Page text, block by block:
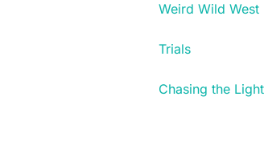
Weird Wild West
Trials
Chasing the Light